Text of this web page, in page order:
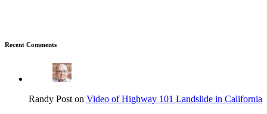
Recent Comments
Randy Post on Video of Highway 101 Landslide in California